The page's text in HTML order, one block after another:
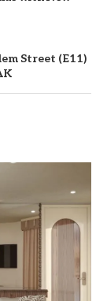
Street (E11)